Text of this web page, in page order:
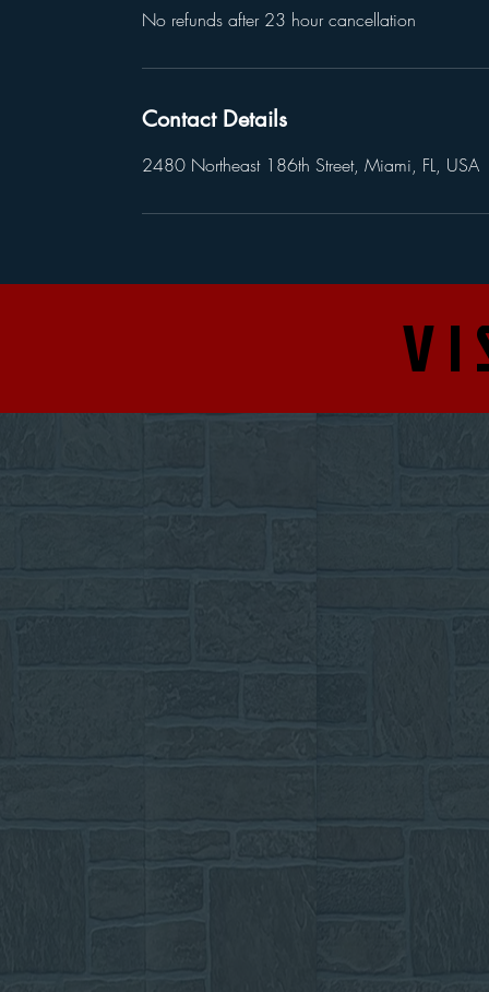
No refunds after 23 hour cancellation
Contact Details
2480 Northeast 186th Street, Miami, FL, USA